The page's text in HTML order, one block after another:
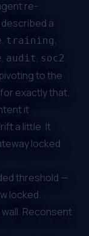
re-
a
, training,
, audit, soc2 .
to the
exactly that.
it
a little. It
locked
threshold —
locked.
Reconsent